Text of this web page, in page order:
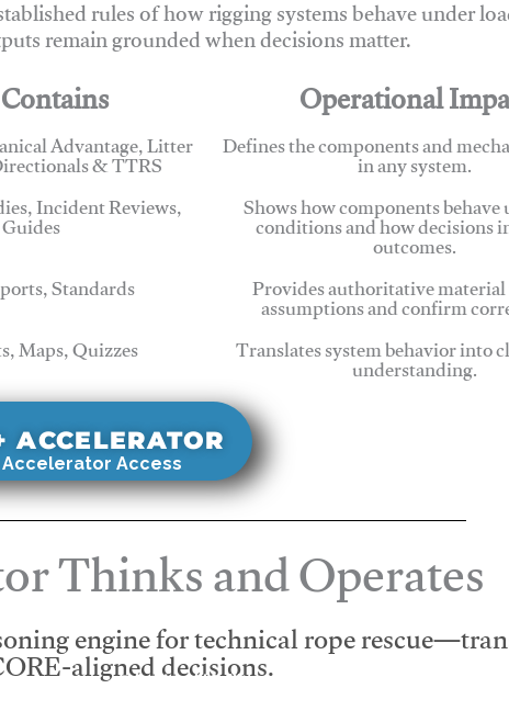
rules of how rigging systems behave under
remain grounded when decisions matter.
Operational
Advantage, Litter
& TTRS Defines the components and
in any system.
Incident Reviews, Shows how components
conditions and how decisions
outcomes.
Standards Provides authoritative
assumptions and confirm
Maps, Quizzes Translates system behavior into
understanding.
ACCELERATOR
Accelerator Access
Thinks and Operates
engine for technical rope
aligned decisions.